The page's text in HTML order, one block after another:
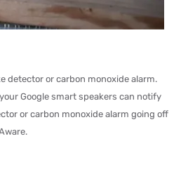
detector or carbon monoxide alarm.
Google smart speakers can notify
or carbon monoxide alarm going off